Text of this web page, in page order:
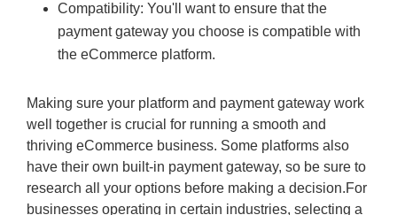
Compatibility: You'll want to ensure that the
payment gateway you choose is compatible with
the eCommerce platform.
Making sure your platform and payment gateway work
well together is crucial for running a smooth and
thriving eCommerce business. Some platforms also
have their own built-in payment gateway, so be sure to
research all your options before making a decision.For
businesses operating in certain industries, selecting a